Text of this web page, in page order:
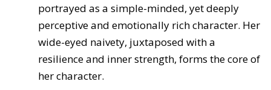
portrayed as a simple-minded, yet deeply
perceptive and emotionally rich character. Her
wide-eyed naivety, juxtaposed with a
resilience and inner strength, forms the core of
her character.